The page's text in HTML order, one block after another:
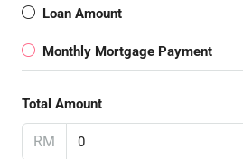
Loan Amount
Monthly Mortgage Payment
Total Amount
RM